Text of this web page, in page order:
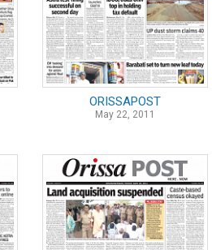
ORISSAPOST
May 22, 2011